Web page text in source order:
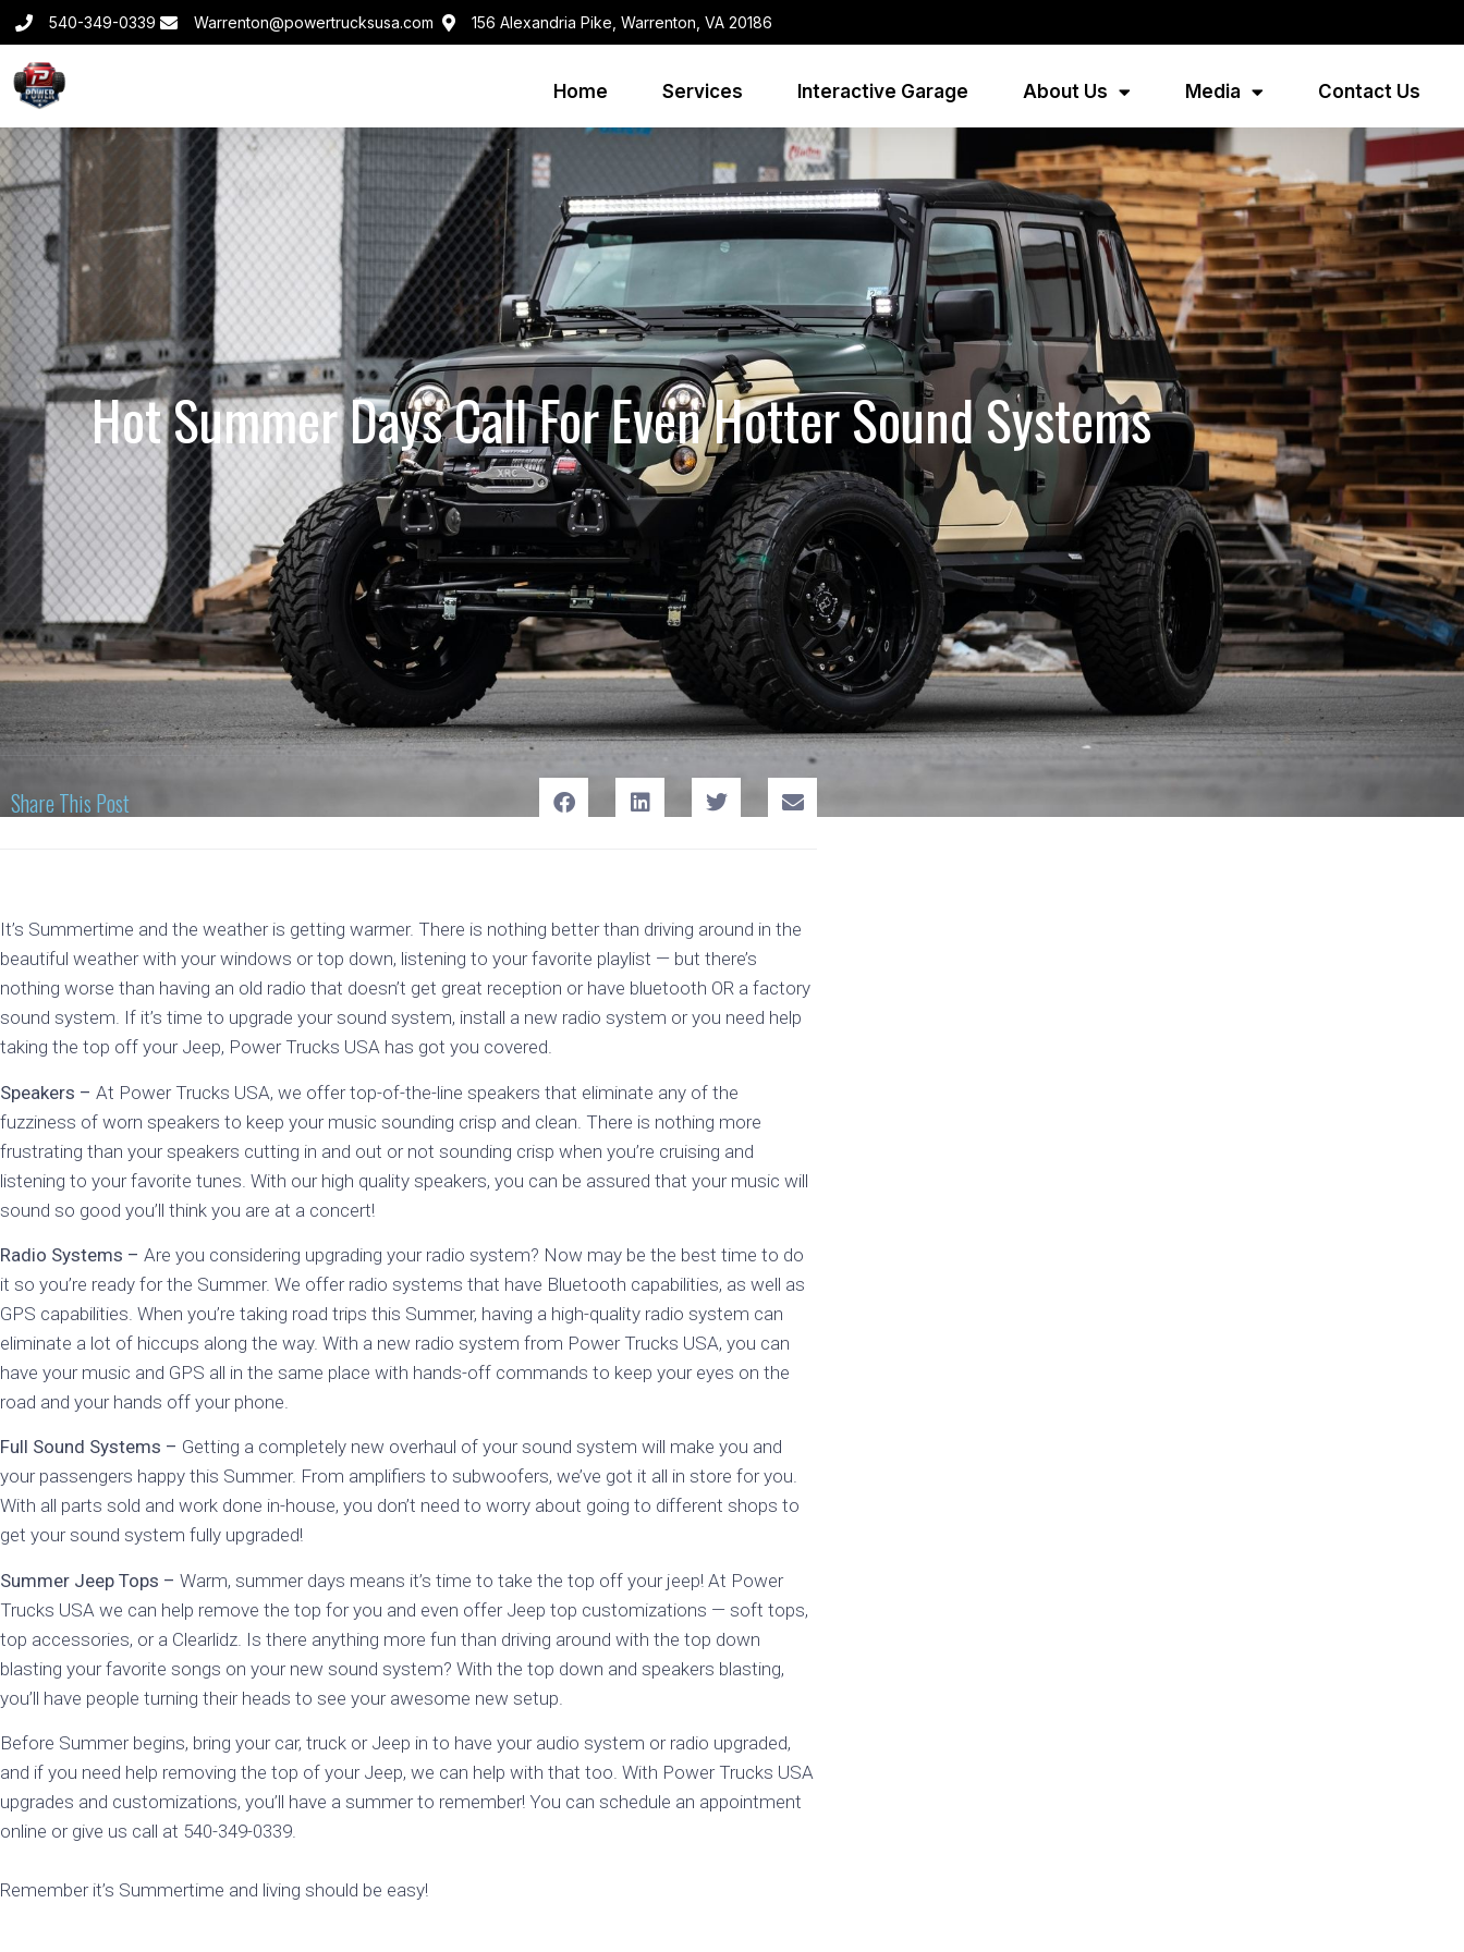
540-349-0339 Warrenton@powertrucksusa.com 156 Alexandria Pike, Warrenton, VA 20186
Home Services Interactive Garage About Us Media Contact Us
Hot Summer Days Call For Even Hotter Sound Systems
Share This Post
It’s Summertime and the weather is getting warmer. There is nothing better than driving around in the
beautiful weather with your windows or top down, listening to your favorite playlist — but there’s
nothing worse than having an old radio that doesn’t get great reception or have bluetooth OR a factory
sound system. If it’s time to upgrade your sound system, install a new radio system or you need help
taking the top off your Jeep, Power Trucks USA has got you covered.
Speakers – At Power Trucks USA, we offer top-of-the-line speakers that eliminate any of the
fuzziness of worn speakers to keep your music sounding crisp and clean. There is nothing more
frustrating than your speakers cutting in and out or not sounding crisp when you’re cruising and
listening to your favorite tunes. With our high quality speakers, you can be assured that your music will
sound so good you’ll think you are at a concert!
Radio Systems – Are you considering upgrading your radio system? Now may be the best time to do
it so you’re ready for the Summer. We offer radio systems that have Bluetooth capabilities, as well as
GPS capabilities. When you’re taking road trips this Summer, having a high-quality radio system can
eliminate a lot of hiccups along the way. With a new radio system from Power Trucks USA, you can
have your music and GPS all in the same place with hands-off commands to keep your eyes on the
road and your hands off your phone.
Full Sound Systems – Getting a completely new overhaul of your sound system will make you and
your passengers happy this Summer. From amplifiers to subwoofers, we’ve got it all in store for you.
With all parts sold and work done in-house, you don’t need to worry about going to different shops to
get your sound system fully upgraded!
Summer Jeep Tops – Warm, summer days means it’s time to take the top off your jeep! At Power
Trucks USA we can help remove the top for you and even offer Jeep top customizations — soft tops,
top accessories, or a Clearlidz. Is there anything more fun than driving around with the top down
blasting your favorite songs on your new sound system? With the top down and speakers blasting,
you’ll have people turning their heads to see your awesome new setup.
Before Summer begins, bring your car, truck or Jeep in to have your audio system or radio upgraded,
and if you need help removing the top of your Jeep, we can help with that too. With Power Trucks USA
upgrades and customizations, you’ll have a summer to remember! You can schedule an appointment
online or give us call at 540-349-0339.
Remember it’s Summertime and living should be easy!